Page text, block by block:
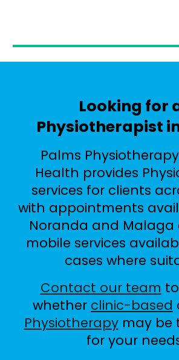
Looking for
Physiotherapist
Palms
Health provides
services for clients
with appointments
Noranda and Malaga
mobile services
cases where
Contact our team
whether clinic-based
Physiotherapymay be
for your